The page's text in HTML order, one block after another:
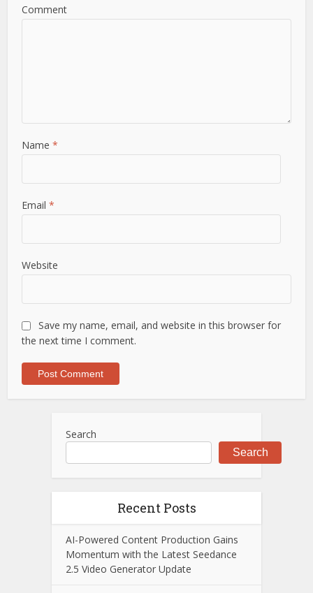
Comment
Name*
Email*
Website
Save my name, email, and website in this browser for
the next time I comment.
Search
Search
Recent Posts
AI-Powered Content Production Gains
Momentum with the Latest Seedance
2.5 Video Generator Update